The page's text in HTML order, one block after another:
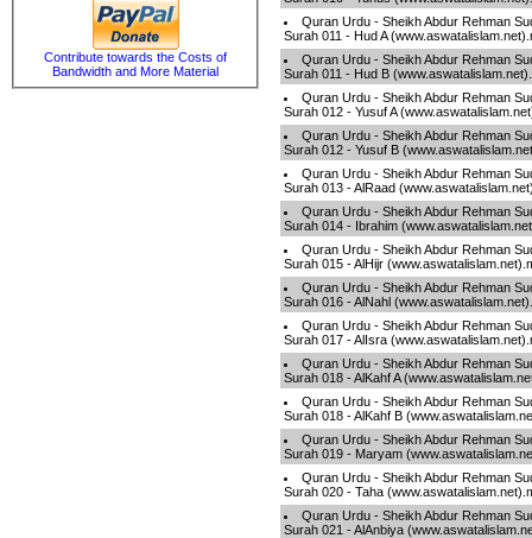
Contribute towards the Costs of
Bandwidth and More Material
Quran Urdu - Sheikh Abdur Rehman
Surah 011 - Hud A
Quran Urdu - Sheikh Abdur Rehman
Surah 011 - Hud B
Quran Urdu - Sheikh Abdur Rehman
Surah 012 - Yusuf A
Quran Urdu - Sheikh Abdur Rehman
Surah 012 - Yusuf B
Quran Urdu - Sheikh Abdur Rehman
Surah 013 - AlRaad
Quran Urdu - Sheikh Abdur Rehman
Surah 014 - Ibrahim
Quran Urdu - Sheikh Abdur Rehman
Surah 015 - AlHijr
Quran Urdu - Sheikh Abdur Rehman
Surah 016 - AlNahl
Quran Urdu - Sheikh Abdur Rehman
Surah 017 - AlIsra
Quran Urdu - Sheikh Abdur Rehman
Surah 018 - AlKahf A
Quran Urdu - Sheikh Abdur Rehman
Surah 018 - AlKahf B
Quran Urdu - Sheikh Abdur Rehman
Surah 019 - Maryam
Quran Urdu - Sheikh Abdur Rehman
Surah 020 - Taha
Quran Urdu - Sheikh Abdur Rehman
Surah 021 - AlAnbiya